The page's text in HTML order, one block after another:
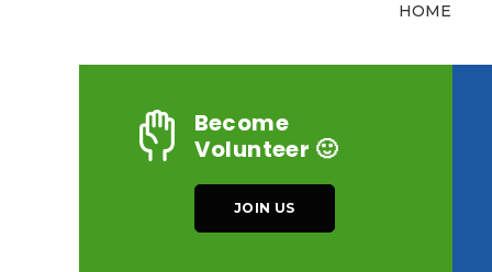
HOME
Become
Volunteer 🙂
JOIN US